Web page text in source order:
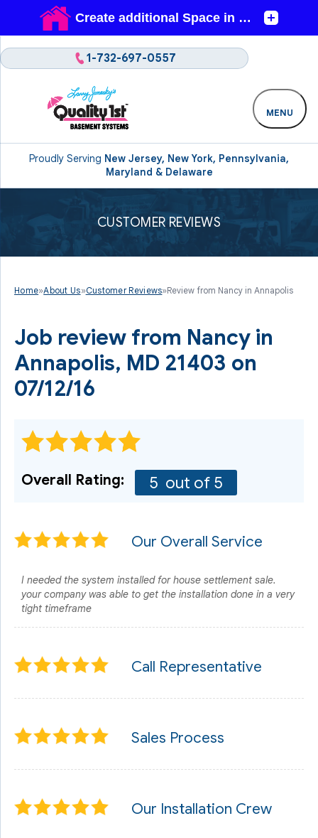
Proudly Serving New Jersey, New York, Pennsylvania,
Maryland & Delaware
1-732-697-0557
MENU
CUSTOMER REVIEWS
Home»About Us»Customer Reviews»Review from Nancy in Annapolis
Job review from Nancy in
Annapolis, MD 21403 on
07/12/16
Overall Rating: 5 out of 5
Our Overall Service
I needed the system installed for house settlement sale.
your company was able to get the installation done in a very
tight timeframe
Call Representative
Sales Process
Our Installation Crew